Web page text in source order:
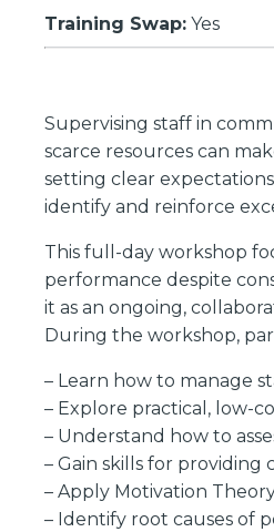
Training Swap: Yes
Supervising staff in
scarce resources can
setting clear
identify and reinforce
This full-day workshop
performance despite
it as an ongoing,
During the workshop,
– Learn how to manage
– Explore practical, low-
– Understand how to
– Gain skills for
– Apply Motivation
– Identify root causes of